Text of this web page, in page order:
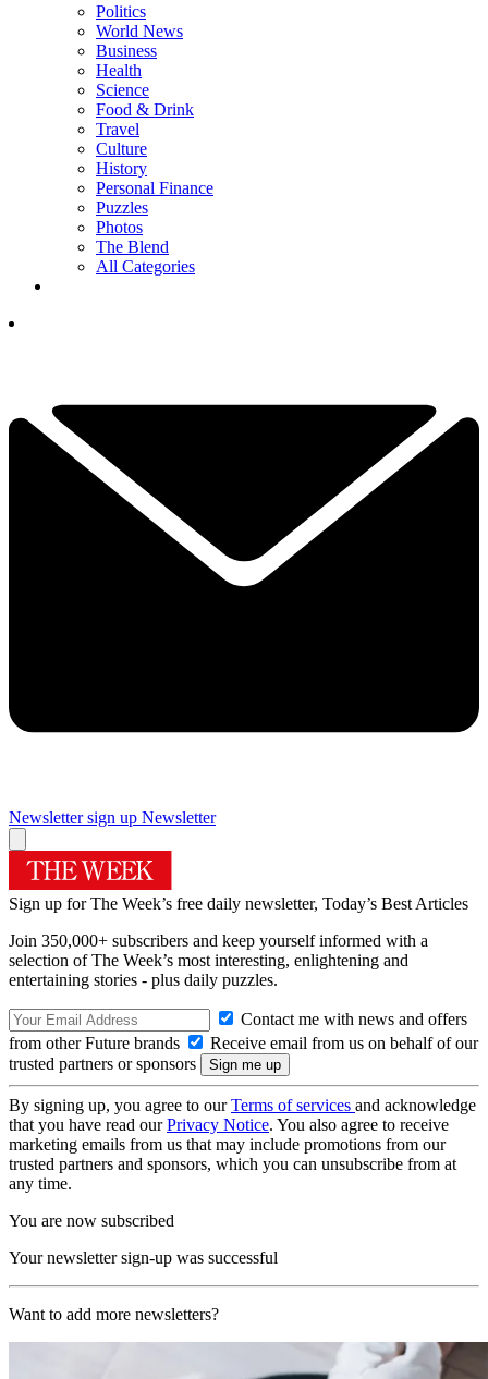
Politics
World News
Business
Health
Science
Food & Drink
Travel
Culture
History
Personal Finance
Puzzles
Photos
The Blend
All Categories
Newsletter sign up Newsletter
Sign up for The Week’s free daily newsletter, Today’s Best Articles
Join 350,000+ subscribers and keep yourself informed with a
selection of The Week’s most interesting, enlightening and
entertaining stories - plus daily puzzles.
Contact me with news and offers
from other Future brands
Receive email from us on behalf of our
trusted partners or sponsors
By signing up, you agree to ourTerms of services and acknowledge
that you have read ourPrivacy Notice. You also agree to receive
marketing emails from us that may include promotions from our
trusted partners and sponsors, which you can unsubscribe from at
any time.
You are now subscribed
Your newsletter sign-up was successful
Want to add more newsletters?